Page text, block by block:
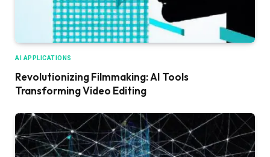
AI APPLICATIONS
Revolutionizing Filmmaking: AI Tools
Transforming Video Editing